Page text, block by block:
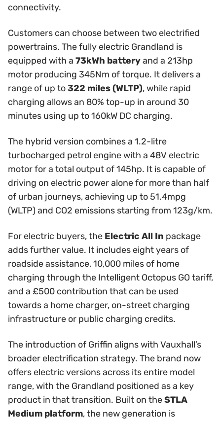
connectivity.
Customers can choose between two electrified
powertrains. The fully electric Grandland is
equipped with a 73kWh batteryand a 213hp
motor producing 345Nm of torque. It delivers a
range of up to322 miles (WLTP), while rapid
charging allows an 80% top-up in around 30
minutes using up to 160kW DC charging.
The hybrid version combines a 1.2-litre
turbocharged petrol engine with a 48V electric
motor for a total output of 145hp. It is capable of
driving on electric power alone for more than half
of urban journeys, achieving up to 51.4mpg
(WLTP) and CO2 emissions starting from 123g/km.
For electric buyers, the Electric All In package
adds further value. It includes eight years of
roadside assistance, 10,000 miles of home
charging through the Intelligent Octopus GO tariff,
and a £500 contribution that can be used
towards a home charger, on-street charging
infrastructure or public charging credits.
The introduction of Griffin aligns with Vauxhall’s
broader electrification strategy. The brand now
offers electric versions across its entire model
range, with the Grandland positioned as a key
product in that transition. Built on theSTLA
Medium platform, the new generation is